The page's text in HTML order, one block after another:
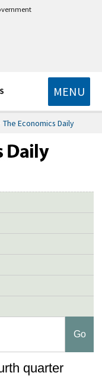
MENU
The Economics Daily
quarter